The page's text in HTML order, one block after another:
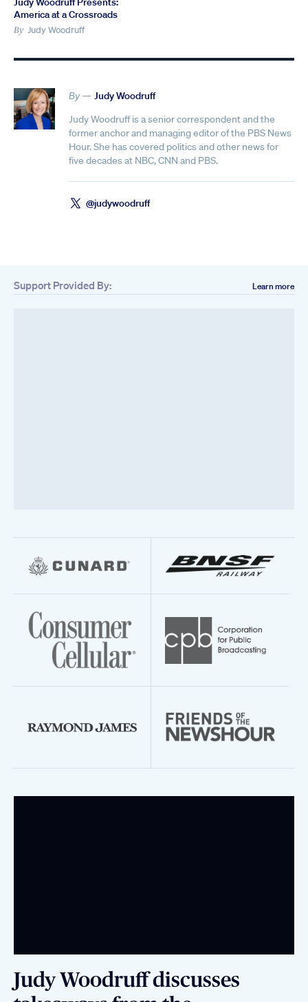
America at a Crossroads
By Judy Woodruff
By — Judy Woodruff
Judy Woodruff is a senior correspondent and the
former anchor and managing editor of the PBS News
Hour. She has covered politics and other news for
five decades at NBC, CNN and PBS.
@judywoodruff
Support Provided By: Learn more
Judy Woodruff discusses